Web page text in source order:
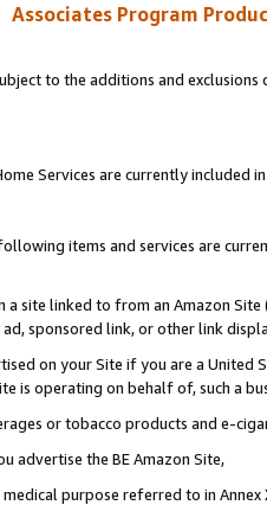
Associates Program
to the additions and
Services are currently included
items and services are
a site linked to from an Amazon
sponsored link, or other link
on your Site if you are a
is operating on behalf of, such a
or tobacco products and e-
advertise the BE Amazon Site,
purpose referred to in